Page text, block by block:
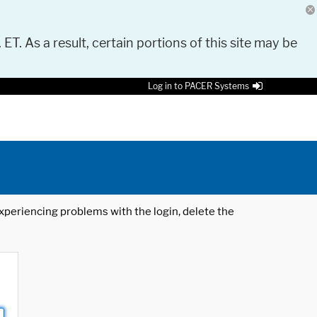
As a result, certain portions of this site may be
Log in to PACER Systems
problems with the login, delete the